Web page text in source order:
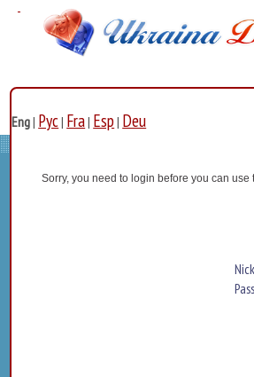
Eng| Рус| Fra| Esp| Deu
Sorry, you need to login before you can use